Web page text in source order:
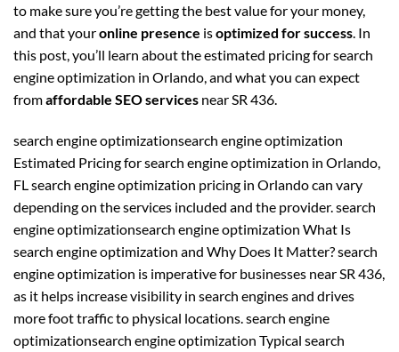
to make sure you’re getting the best value for your money,
and that youronline presence isoptimized for success. In
this post, you’ll learn about the estimated pricing for search
engine optimization in Orlando, and what you can expect
fromaffordable SEO services near SR 436.
search engine optimizationsearch engine optimization
Estimated Pricing for search engine optimization in Orlando,
FL search engine optimization pricing in Orlando can vary
depending on the services included and the provider. search
engine optimizationsearch engine optimization What Is
search engine optimization and Why Does It Matter? search
engine optimization is imperative for businesses near SR 436,
as it helps increase visibility in search engines and drives
more foot traffic to physical locations. search engine
optimizationsearch engine optimization Typical search